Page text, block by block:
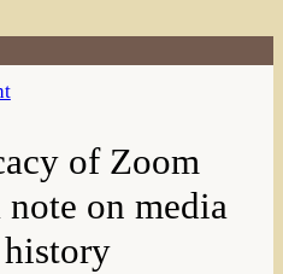
of Zoom
note on media